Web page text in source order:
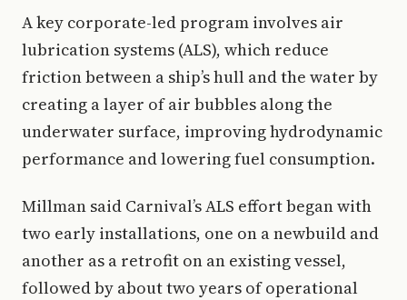
A key corporate-led program involves air
lubrication systems (ALS), which reduce
friction between a ship’s hull and the water by
creating a layer of air bubbles along the
underwater surface, improving hydrodynamic
performance and lowering fuel consumption.
Millman said Carnival’s ALS effort began with
two early installations, one on a newbuild and
another as a retrofit on an existing vessel,
followed by about two years of operational